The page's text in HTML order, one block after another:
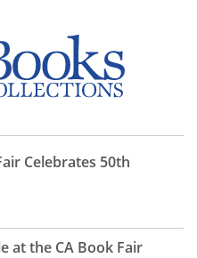
Celebrates 50th
at the CA Book Fair